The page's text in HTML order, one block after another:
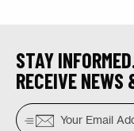
STAY
RECEIVE NEWS